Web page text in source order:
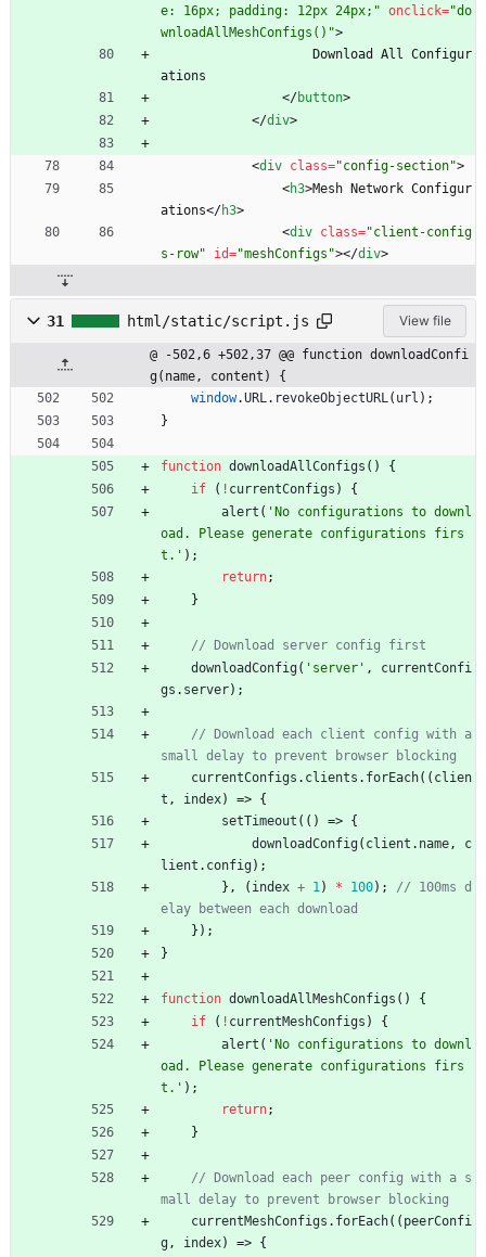
e: 16px; padding: 12px 24px;" onclick="do
wnloadAllMeshConfigs()">
ations
</button>
</div>
<div class="config-section">
<h3>Mesh Network Configur
ations</h3>
<div class="client-config
s-row"
id="meshConfigs"></div>
31 html/static/script.js View file
@ -502,6 +502,37 @@ function downloadConfi
g(name, content) {
window.URL. revokeObjectURL( url ) ;
}
function downloadAllConfigs ( )
{
if
( ! currentConfigs )
{
alert ( 'No configurations to downl
oad. Please generate configurations firs
t.' ) ;
return;
}
downloadConfig( 'server' ,
currentConfi
gs . server) ;
// Download each client config with a
currentConfigs . clients . forEach( ( clien
t , index) => {
setTimeout ( ( ) => {
downloadConfig( client . name,
c
lient . config) ;
} , ( index + 1) * 100) ;
// 100ms d
} ) ;
}
function downloadAllMeshConfigs ( )
{
if
( ! currentMeshConfigs )
{
alert ( 'No configurations to downl
oad. Please generate configurations firs
t.' ) ;
return;
}
// Download each peer config with a s
currentMeshConfigs . forEach( ( peerConfi
g, index) => {